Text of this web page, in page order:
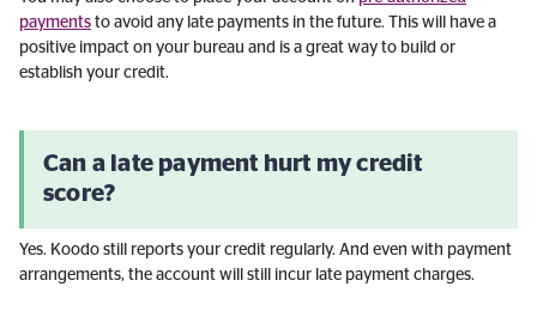
payments to avoid any late payments in the future. This will have a
positive impact on your bureau and is a great way to build or
establish your credit.
Can a late payment hurt my credit
score?
Yes. Koodo still reports your credit regularly. And even with payment
arrangements, the account will still incur late payment charges.